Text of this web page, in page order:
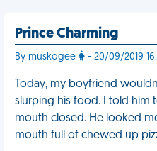
Prince Charming
By muskogee - 20/09/2019
Today, my boyfriend
slurping his food. I told him
mouth closed. He looked
mouth full of chewed up